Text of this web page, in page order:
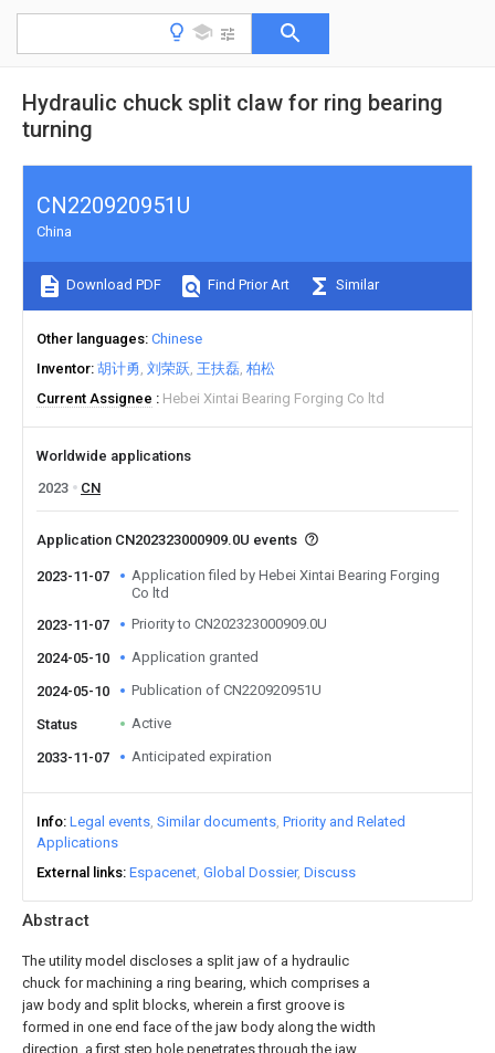
Hydraulic chuck split claw for ring bearing
turning
Abstract
The utility model discloses a split jaw of a hydraulic
chuck for machining a ring bearing, which comprises a
jaw body and split blocks, wherein a first groove is
formed in one end face of the jaw body along the width
direction, a first step hole penetrates through the jaw
CN220920951U
China
Download PDF Find Prior Art Similar
Other languages Chinese
Inventor 胡计勇 刘荣跃 王扶磊 柏松
Current Assignee
Hebei Xintai Bearing Forging Co ltd
Worldwide applications
2023
CN
Application CN202323000909.0U events
2023-11-07
Application filed by Hebei Xintai Bearing Forging
Co ltd
2023-11-07
Priority to CN202323000909.0U
2024-05-10 Application granted
2024-05-10 Publication of CN220920951U
Status Active
2033-11-07 Anticipated expiration
Info Legal events Similar documents Priority and Related
Applications
External links Espacenet Global Dossier Discuss